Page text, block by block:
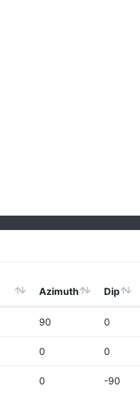
Azimuth Dip
90 0
0 0
0 -90